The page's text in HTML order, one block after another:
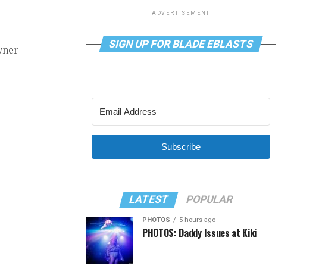
ADVERTISEMENT
SIGN UP FOR BLADE EBLASTS
Subscribe
LATEST POPULAR
PHOTOS 5 hours ago
PHOTOS: Daddy Issues at Kiki